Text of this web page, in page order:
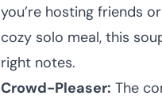
you’re hosting friends
cozy solo meal, this
right notes.
Crowd-Pleaser: The